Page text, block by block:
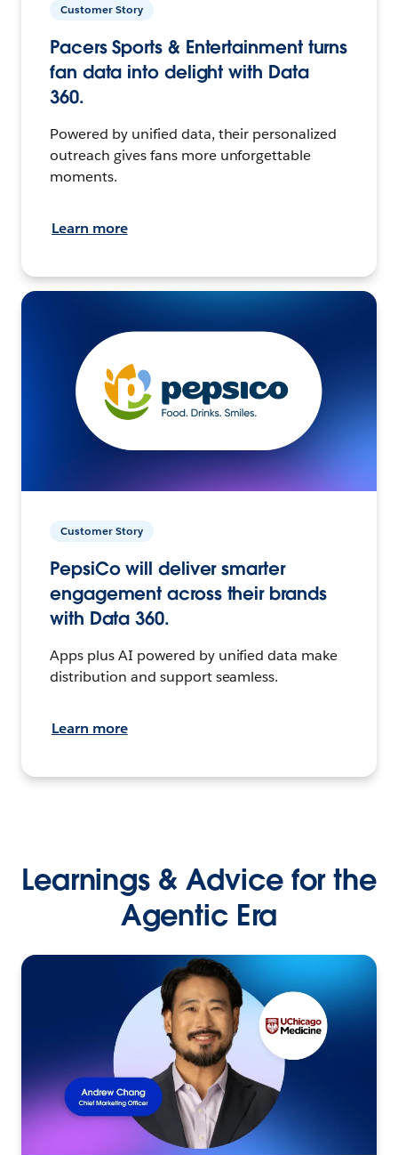
Customer Story
Pacers Sports & Entertainment turns
fan data into delight with Data
360.
Powered by unified data, their personalized
outreach gives fans more unforgettable
moments.
Learn more
Customer Story
PepsiCo will deliver smarter
engagement across their brands
with Data 360.
Apps plus AI powered by unified data make
distribution and support seamless.
Learn more
Learnings & Advice for the
Agentic Era